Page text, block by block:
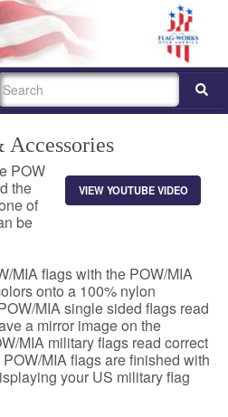
SEARCH
VIEW YOUTUBE VIDEO
POW
the
of
be
MIA flags with the POW/MIA
onto a 100% nylon
MIA single sided flags read
a mirror image on the
MIA military flags read correct
MIA flags are finished with
your US military flag